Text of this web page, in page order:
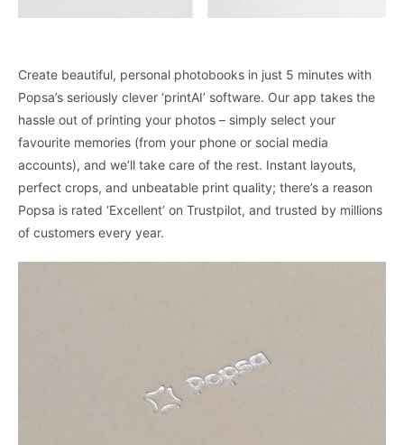
Create beautiful, personal photobooks in just 5 minutes with
Popsa’s seriously clever ‘printAI’ software. Our app takes the
hassle out of printing your photos – simply select your
favourite memories (from your phone or social media
accounts), and we’ll take care of the rest. Instant layouts,
perfect crops, and unbeatable print quality; there’s a reason
Popsa is rated ‘Excellent’ on Trustpilot, and trusted by millions
of customers every year.